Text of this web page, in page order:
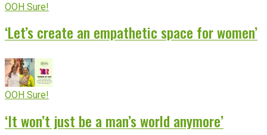
OOH Sure!
‘Let’s create an empathetic space for women’
OOH Sure!
‘It won’t just be a man’s world anymore’